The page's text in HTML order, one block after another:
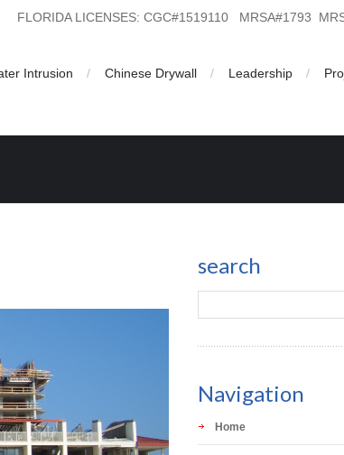
FLORIDA LICENSES: CGC#1519110 MRSA#1793
Intrusion Chinese Drywall Leadership
search
Navigation
Home